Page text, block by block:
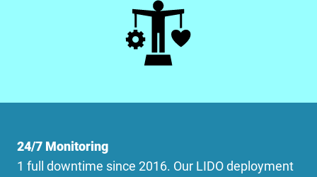
24/7 Monitoring
1 full downtime since 2016. Our LIDO deployment